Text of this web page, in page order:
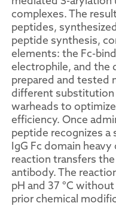
complexes. The
peptides,
peptide synthesis,
elements: the Fc-
electrophile, and the
prepared and tested
different
warheads to
efficiency. Once
peptide recognizes a
IgG Fc domain
reaction transfers
antibody. The
pH and 37 °C
prior chemical